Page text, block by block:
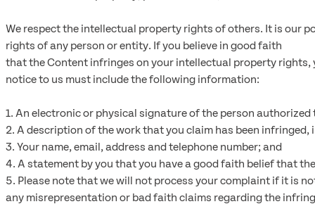
We respect the intellectual property rights of others. It is our
rights of any person or entity. If you believe in good faith
that the Content infringes on your intellectual property rights,
notice to us must include the following information:
1. An electronic or physical signature of the person
2. A description of the work that you claim has been
3. Your name, email, address and telephone number; and
4. A statement by you that you have a good faith belief that
5. Please note that we will not process your complaint if it is
any misrepresentation or bad faith claims regarding the